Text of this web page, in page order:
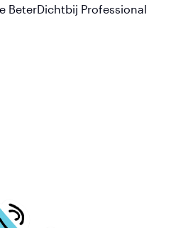
BeterDichtbij Professional